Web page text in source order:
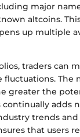
major
altcoins.
up multiple
traders can
fluctuations. The
greater the
continually adds
trends and
that users